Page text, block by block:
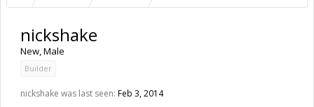
nickshake
New, Male
Builder
nickshake was last seen: Feb 3, 2014